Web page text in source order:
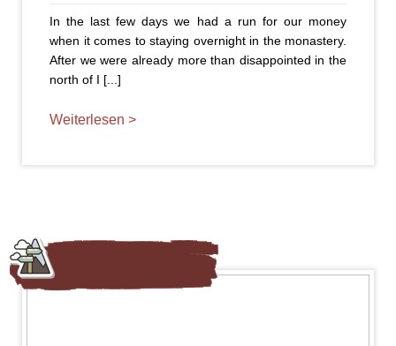
In the last few days we had a run for our money
when it comes to staying overnight in the monastery.
After we were already more than disappointed in the
north of I [...]
Weiterlesen >